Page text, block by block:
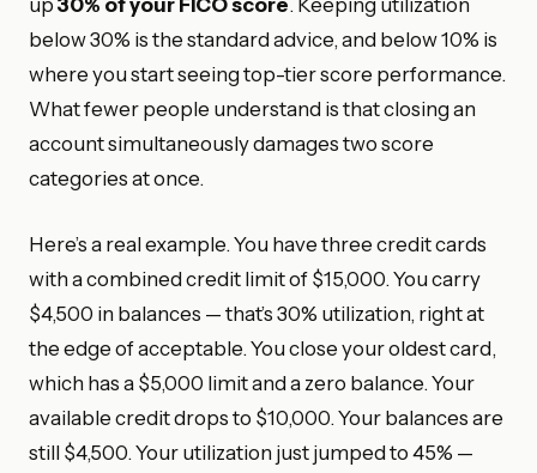
up 30% of your FICO score. Keeping utilization
below 30% is the standard advice, and below 10% is
where you start seeing top-tier score performance.
What fewer people understand is that closing an
account simultaneously damages two score
categories at once.
Here’s a real example. You have three credit cards
with a combined credit limit of $15,000. You carry
$4,500 in balances — that’s 30% utilization, right at
the edge of acceptable. You close your oldest card,
which has a $5,000 limit and a zero balance. Your
available credit drops to $10,000. Your balances are
still $4,500. Your utilization just jumped to 45% —